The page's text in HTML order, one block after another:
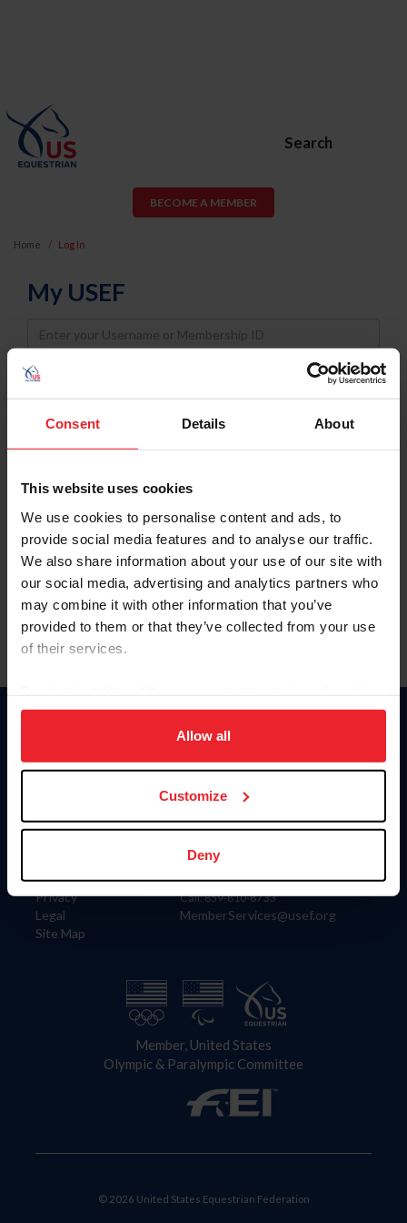
Consent Details About
This website uses cookies
We use cookies to personalise content and ads, to
provide social media features and to analyse our traffic.
We also share information about your use of our site with
our social media, advertising and analytics partners who
may combine it with other information that you’ve
provided to them or that they’ve collected from your use
of their services.
on your device to enhance site navigation, to analyze site
usage, and improve member experience. Click
more information.
Allow all
Customize
Deny
Search
BECOME A MEMBER
Home Log In
My USEF
Username
Password
Keep me logged in
Forgot Username or Membership ID
Forgot/Change Password
Para leer esta página en español, haga clic aquí.
Information
Careers
Privacy
Legal
Site Map
Donate
US Equestrian
Contact
4001 Wing Commander Way
Lexington, KY 40511
Call: 859-810-8733
MemberServices@usef.org
Member, United States
Olympic & Paralympic Committee
© 2026 United States Equestrian Federation